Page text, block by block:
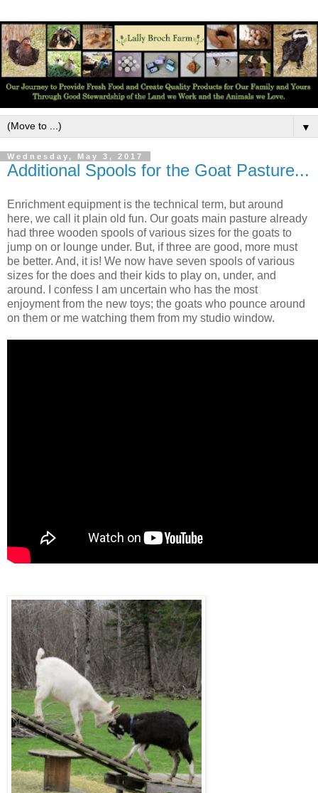
▼
Wednesday, May 3, 2017
Additional Spools for the Goat Pasture...
Enrichment equipment is the technical term, but around
here, we call it plain old fun. Our goats main pasture already
had three wooden spools of various sizes for the goats to
jump on or lounge under. But, if three are good, more must
be better. And, it is! We now have seven spools of various
sizes for the does and their kids to play on, under, and
around. I confess I am uncertain who has the most
enjoyment from the new toys; the goats who pounce around
on them or me watching them from my studio window.